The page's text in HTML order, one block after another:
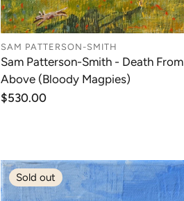
SAM PATTERSON-SMITH
Sam Patterson-Smith - Death From
Above (Bloody Magpies)
Regular
$530.00
Sold out